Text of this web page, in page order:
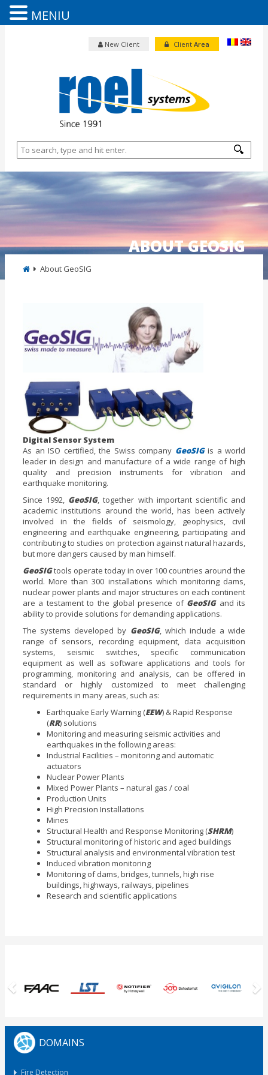
Client Area
New Client
ABOUT GEOSIG
About GeoSIG
Digital Sensor System
As an ISO certified, the Swiss company GeoSIG is a world
leader in design and manufacture of a wide range of high
quality and precision instruments for vibration and
earthquake monitoring.
Since 1992, GeoSIG, together with important scientific and
academic institutions around the world, has been actively
involved in the fields of seismology, geophysics, civil
engineering and earthquake engineering, participating and
contributing to studies on protection against natural hazards,
but more dangers caused by man himself.
GeoSIGtools operate today in over 100 countries around the
world. More than 300 installations which monitoring dams,
nuclear power plants and major structures on each continent
are a testament to the global presence of GeoSIGand its
ability to provide solutions for demanding applications.
The systems developed by GeoSIG, which include a wide
range of sensors, recording equipment, data acquisition
systems, seismic switches, specific communication
equipment as well as software applications and tools for
programming, monitoring and analysis, can be offered in
standard or highly customized to meet challenging
requirements in many areas, such as:
Earthquake Early Warning (EEW) & Rapid Response
(RR) solutions
Monitoring and measuring seismic activities and
earthquakes in the following areas:
Industrial Facilities – monitoring and automatic
actuators
Nuclear Power Plants
Mixed Power Plants – natural gas / coal
Production Units
High Precision Installations
Mines
Structural Health and Response Monitoring (SHRM)
Structural monitoring of historic and aged buildings
Structural analysis and environmental vibration test
Induced vibration monitoring
Monitoring of dams, bridges, tunnels, high rise
buildings, highways, railways, pipelines
Research and scientific applications
DOMAINS
Fire Detection
MENIU